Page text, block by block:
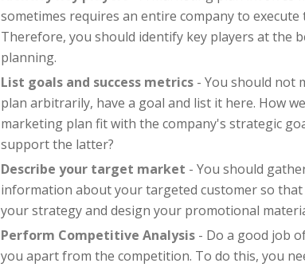
sometimes requires an entire company to execute
Therefore, you should identify key players at the
planning.
List goals and success metrics - You should not
plan arbitrarily, have a goal and list it here. How
marketing plan fit with the company's strategic
support the latter?
Describe your target market - You should
information about your targeted customer so that
your strategy and design your promotional
Perform Competitive Analysis - Do a good job
you apart from the competition. To do this, you